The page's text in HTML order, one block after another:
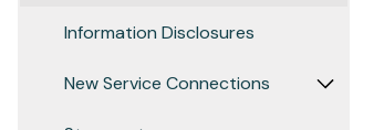
Information Disclosures
New Service Connections